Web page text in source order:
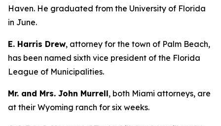
Haven. He graduated from the University of Florida
in June.
E. Harris Drew, attorney for the town of Palm Beach,
has been named sixth vice president of the Florida
League of Municipalities.
Mr. and Mrs. John Murrell, both Miami attorneys, are
at their Wyoming ranch for six weeks.